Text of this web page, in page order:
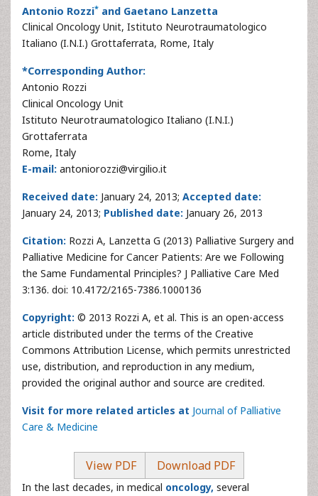
Antonio Rozzi* and Gaetano Lanzetta
Clinical Oncology Unit, Istituto Neurotraumatologico
Italiano (I.N.I.) Grottaferrata, Rome, Italy
*Corresponding Author:
Antonio Rozzi
Clinical Oncology Unit
Istituto Neurotraumatologico Italiano (I.N.I.)
Grottaferrata
Rome, Italy
E-mail: antoniorozzi@virgilio.it
Received date: January 24, 2013; Accepted date:
January 24, 2013; Published date: January 26, 2013
Citation: Rozzi A, Lanzetta G (2013) Palliative Surgery and
Palliative Medicine for Cancer Patients: Are we Following
the Same Fundamental Principles? J Palliative Care Med
3:136. doi: 10.4172/2165-7386.1000136
Copyright: © 2013 Rozzi A, et al. This is an open-access
article distributed under the terms of the Creative
Commons Attribution License, which permits unrestricted
use, distribution, and reproduction in any medium,
provided the original author and source are credited.
Visit for more related articles at Journal of Palliative
Care & Medicine
View PDF Download PDF
In the last decades, in medical oncology, several